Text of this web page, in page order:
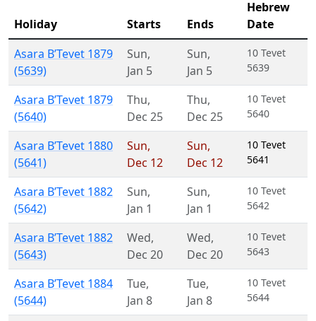
Holiday Starts Ends
Hebrew
Date
Asara B’Tevet 1879
(5639)
Sun,
Jan 5
Sun,
Jan 5
10 Tevet
5639
Asara B’Tevet 1879
(5640)
Thu,
Dec 25
Thu,
Dec 25
10 Tevet
5640
Asara B’Tevet 1880
(5641)
Sun,
Dec 12
Sun,
Dec 12
10 Tevet
5641
Asara B’Tevet 1882
(5642)
Sun,
Jan 1
Sun,
Jan 1
10 Tevet
5642
Asara B’Tevet 1882
(5643)
Wed,
Dec 20
Wed,
Dec 20
10 Tevet
5643
Asara B’Tevet 1884
(5644)
Tue,
Jan 8
Tue,
Jan 8
10 Tevet
5644